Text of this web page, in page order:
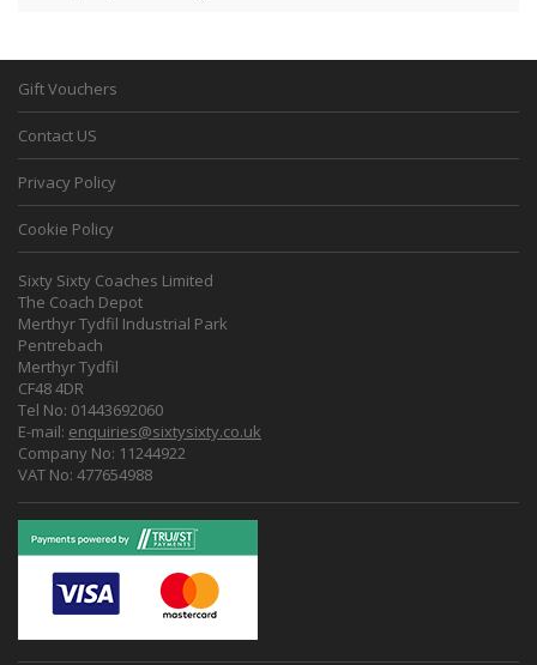
Gift Vouchers
Contact US
Privacy Policy
Cookie Policy
Sixty Sixty Coaches Limited
The Coach Depot
Merthyr Tydfil Industrial Park
Pentrebach
Merthyr Tydfil
CF48 4DR
Tel No: 01443692060
E-mail: enquiries@sixtysixty.co.uk
Company No: 11244922
VAT No: 477654988